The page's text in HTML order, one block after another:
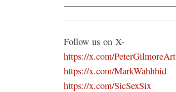
Follow us on X-
https://x.com/PeterGilmoreArt
https://x.com/MarkWahhhid
https://x.com/SicSexSix